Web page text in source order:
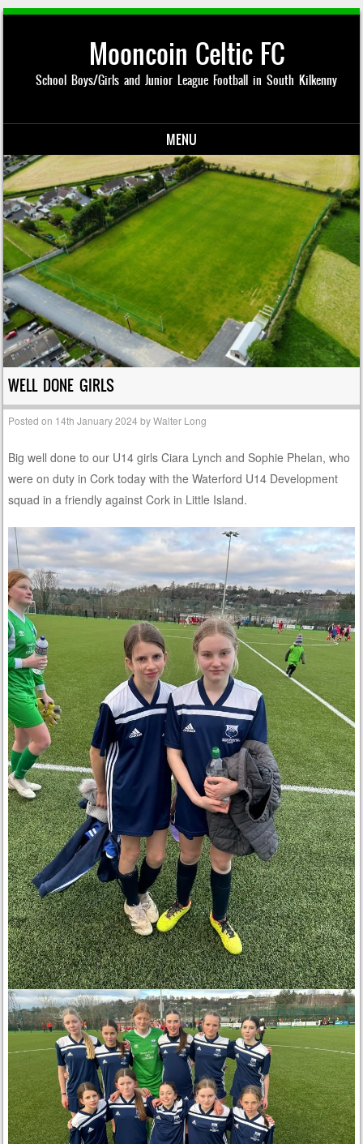
Mooncoin Celtic FC
School Boys/Girls and Junior League Football in South Kilkenny
MENU
Skip to content
WELL DONE GIRLS
Posted on 14th January 2024 byWalter Long
Big well done to our U14 girls Ciara Lynch and Sophie Phelan, who
were on duty in Cork today with the Waterford U14 Development
squad in a friendly against Cork in Little Island.